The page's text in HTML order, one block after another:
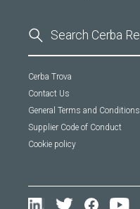
Cerba Trova
Contact Us
General Terms and Conditions
Supplier Code of Conduct
Cookie policy